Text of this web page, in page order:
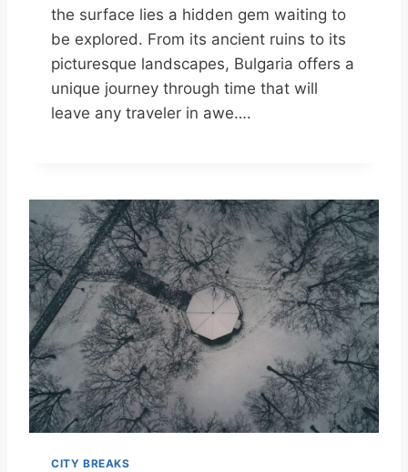
the surface lies a hidden gem waiting to
be explored. From its ancient ruins to its
picturesque landscapes, Bulgaria offers a
unique journey through time that will
leave any traveler in awe….
CITY BREAKS